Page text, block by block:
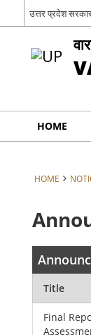
उत्तर प्रदेश
HOME
HOME
Title
Final